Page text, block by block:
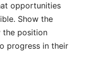
opportunities
Show the
the position
progress in their